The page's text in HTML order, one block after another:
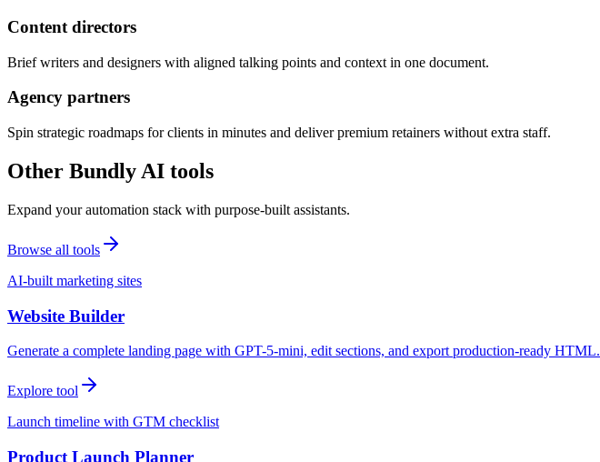
Content directors
Brief writers and designers with aligned talking points and context in one document.
Agency partners
Spin strategic roadmaps for clients in minutes and deliver premium retainers without extra staff.
Other Bundly AI tools
Expand your automation stack with purpose-built assistants.
Browse all tools
AI-built marketing sites
Website Builder
Generate a complete landing page with GPT-5-mini, edit sections, and export production-ready HTML.
Explore tool
Launch timeline with GTM checklist
Product Launch Planner